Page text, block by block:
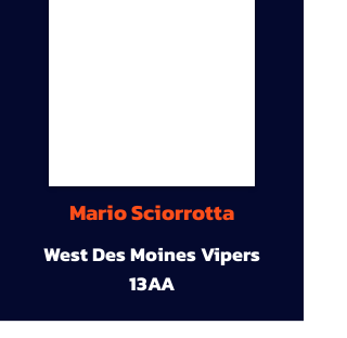
Mario Sciorrotta
West Des Moines Vipers
13AA